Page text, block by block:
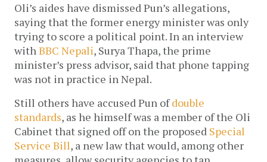
Oli’s aides have dismissed Pun’s allegations,
saying that the former energy minister was only
trying to score a political point. In an interview
withBBC Nepali, Surya Thapa, the prime
minister’s press advisor, said that phone tapping
was not in practice in Nepal.
Still others have accused Pun ofdouble
standards, as he himself was a member of the Oli
Cabinet that signed off on the proposed Special
Service Bill, a new law that would, among other